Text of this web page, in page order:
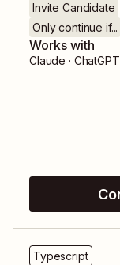
Invite Candidate
Only continue if...
Works with
Claude ·
Typescript